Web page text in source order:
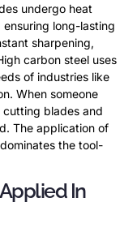
undergo heat
long-lasting
sharpening,
carbon steel uses
of industries like
When someone
blades and
The application of
the tool-
In